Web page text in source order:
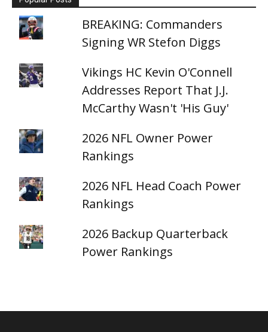
BREAKING: Commanders
Signing WR Stefon Diggs
Vikings HC Kevin O'Connell
Addresses Report That J.J.
McCarthy Wasn't 'His Guy'
2026 NFL Owner Power
Rankings
2026 NFL Head Coach Power
Rankings
2026 Backup Quarterback
Power Rankings